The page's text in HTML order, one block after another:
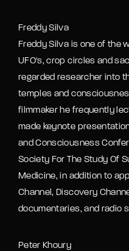
Freddy Silva
Freddy Silva is one of the
UFO's, crop circles and
regarded researcher into
temples and
filmmaker he frequently
made keynote
and Consciousness
Society For The Study Of
Medicine, in addition to
Channel, Discovery
documentaries, and radio
Peter Khoury